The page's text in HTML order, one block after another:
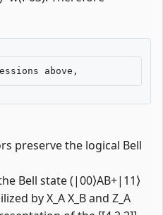
preserve the logical Bell
Bell state (|00⟩AB+|11⟩
by X_A X_B and Z_A